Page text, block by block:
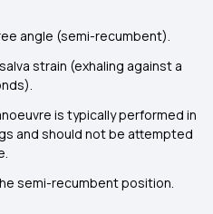
angle (semi-recumbent).
strain (exhaling against a
is typically performed in
and should not be attempted
semi-recumbent position.